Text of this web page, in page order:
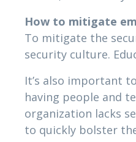
How to mitigate
To mitigate the
security culture.
It’s also important
having people and
organization lacks
to quickly bolster